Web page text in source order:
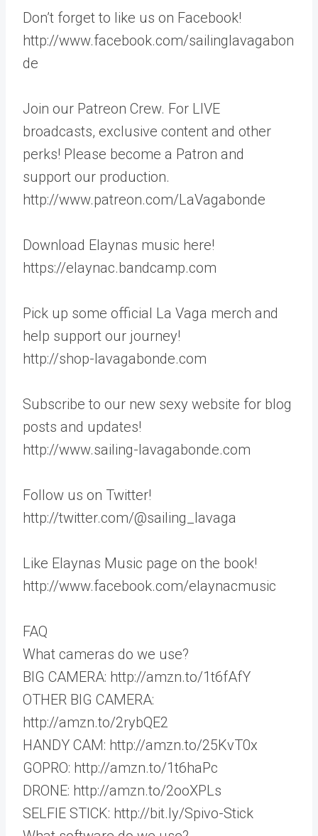
Don’t forget to like us on Facebook!
http://www.facebook.com/sailinglavagabon
de
Join our Patreon Crew. For LIVE
broadcasts, exclusive content and other
perks! Please become a Patron and
support our production.
http://www.patreon.com/LaVagabonde
Download Elaynas music here!
https://elaynac.bandcamp.com
Pick up some official La Vaga merch and
help support our journey!
http://shop-lavagabonde.com
Subscribe to our new sexy website for blog
posts and updates!
http://www.sailing-lavagabonde.com
Follow us on Twitter!
http://twitter.com/@sailing_lavaga
Like Elaynas Music page on the book!
http://www.facebook.com/elaynacmusic
FAQ
What cameras do we use?
BIG CAMERA: http://amzn.to/1t6fAfY
OTHER BIG CAMERA:
http://amzn.to/2rybQE2
HANDY CAM: http://amzn.to/25KvT0x
GOPRO: http://amzn.to/1t6haPc
DRONE: http://amzn.to/2ooXPLs
SELFIE STICK: http://bit.ly/Spivo-Stick